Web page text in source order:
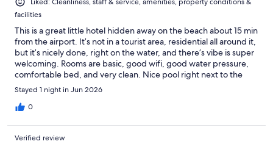
facilities
This is a great little hotel hidden away on the beach about 15 min
from the airport. It’s not in a tourist area, residential all around it,
but it’s nicely done, right on the water, and there’s vibe is super
welcoming. Rooms are basic, good wifi, good water pressure,
comfortable bed, and very clean. Nice pool right next to the
ocean, and there’s an all-day bar + restaurant. Sat at the bar for
dinner and the food was great, big rack of ribs done to
perfection, even for a Texan who knows ribs! Best of all, every
helpful.
Stayed 1 night in Jun 2026
0
Verified review